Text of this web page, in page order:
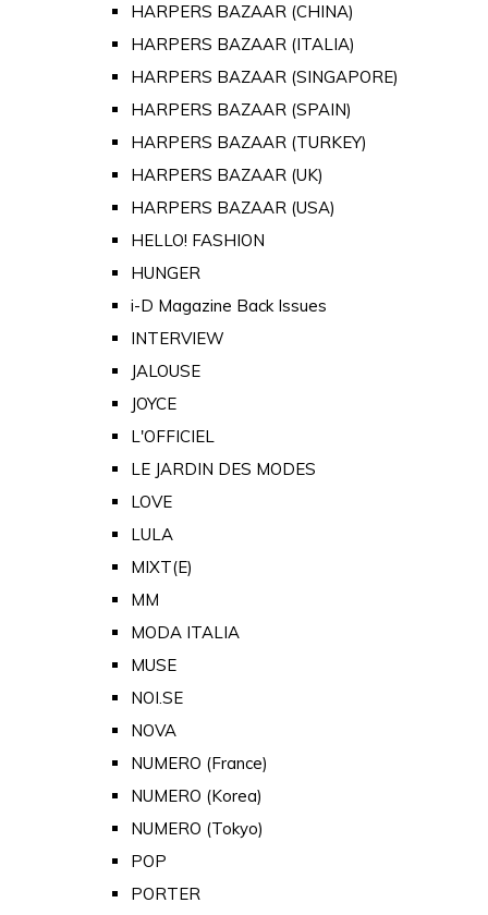
HARPERS BAZAAR (CHINA)
HARPERS BAZAAR (ITALIA)
HARPERS BAZAAR (SINGAPORE)
HARPERS BAZAAR (SPAIN)
HARPERS BAZAAR (TURKEY)
HARPERS BAZAAR (UK)
HARPERS BAZAAR (USA)
HELLO! FASHION
HUNGER
i-D Magazine Back Issues
INTERVIEW
JALOUSE
JOYCE
L'OFFICIEL
LE JARDIN DES MODES
LOVE
LULA
MIXT(E)
MM
MODA ITALIA
MUSE
NOI.SE
NOVA
NUMERO (France)
NUMERO (Korea)
NUMERO (Tokyo)
POP
PORTER